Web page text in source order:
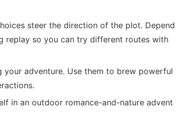
steer the direction of the plot. Depend
replay so you can try different routes with
adventure. Use them to brew powerful
in an outdoor romance-and-nature advent